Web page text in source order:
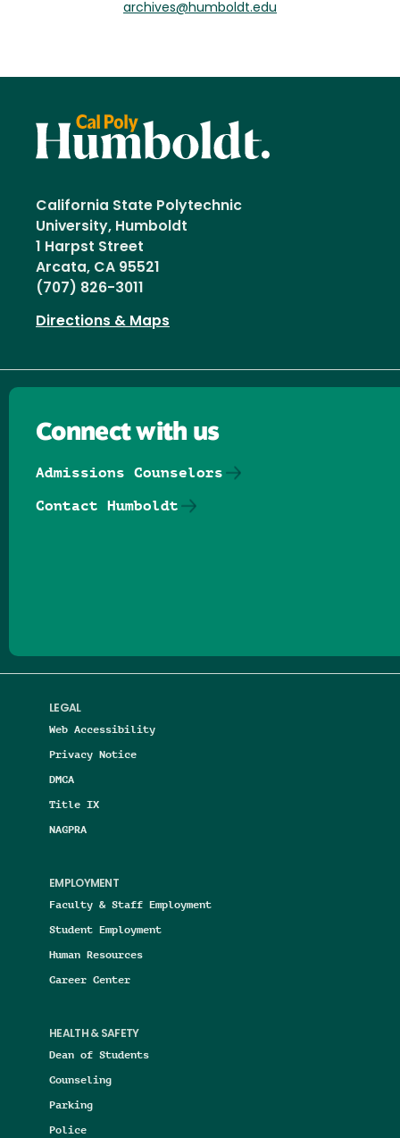
archives@humboldt.edu
California State Polytechnic
University, Humboldt
1 Harpst Street
Arcata, CA 95521
(707) 826-3011
Directions & Maps
LEGAL
Web Accessibility
Privacy Notice
DMCA
Title IX
NAGPRA
EMPLOYMENT
Faculty & Staff Employment
Student Employment
Human Resources
Career Center
HEALTH & SAFETY
Dean of Students
Counseling
Parking
Police
Connect with us
Admissions Counselors
Contact Humboldt